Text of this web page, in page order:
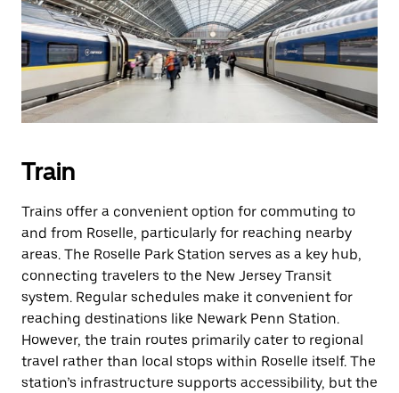
Train
Trains offer a convenient option for commuting to
and from Roselle, particularly for reaching nearby
areas. The Roselle Park Station serves as a key hub,
connecting travelers to the New Jersey Transit
system. Regular schedules make it convenient for
reaching destinations like Newark Penn Station.
However, the train routes primarily cater to regional
travel rather than local stops within Roselle itself. The
station’s infrastructure supports accessibility, but the